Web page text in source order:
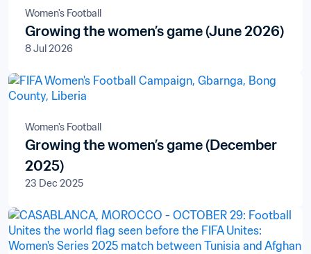
Women's Football
Growing the women’s game (June 2026)
8 Jul 2026
Women's Football
Growing the women’s game (December
2025)
23 Dec 2025